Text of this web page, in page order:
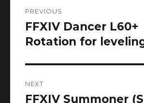
navigation
PREVIOUS
Previous
post:
FFXIV Dancer L60+
Rotation for
NEXT
Next
FFXIV Summoner